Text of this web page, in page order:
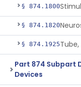
§ 874.1800
§ 874.1820
§ 874.1925
Part 874 Subpart
Devices